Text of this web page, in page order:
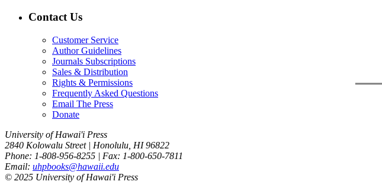
Contact Us
Customer Service
Author Guidelines
Journals Subscriptions
Sales & Distribution
Rights & Permissions
Frequently Asked Questions
Email The Press
Donate
University of Hawai'i Press
2840 Kolowalu Street | Honolulu, HI 96822
Phone: 1-808-956-8255 | Fax: 1-800-650-7811
Email: uhpbooks@hawaii.edu
© 2025 University of Hawai'i Press